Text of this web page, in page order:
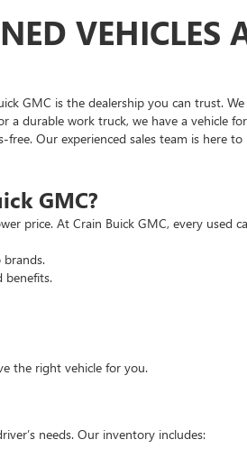
VEHICLES
GMC is the dealership you can trust.
a durable work truck, we have a vehicle
Our experienced sales team is
GMC?
price. At Crain Buick GMC, every
benefits.
the right vehicle for you.
needs. Our inventory includes: